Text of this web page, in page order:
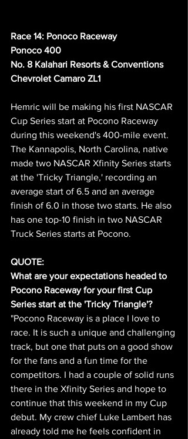
Race 14: Ponoco Raceway
Ponoco 400
No. 8 Kalahari Resorts & Conventions
Chevrolet Camaro ZL1
Hemric will be making his first NASCAR
Cup Series start at Pocono Raceway
during this weekend's 400-mile event.
The Kannapolis, North Carolina, native
made two NASCAR Xfinity Series starts
at the 'Tricky Triangle,' recording an
average start of 6.5 and an average
finish of 6.0 in those two starts. He also
has one top-10 finish in two NASCAR
Truck Series starts at Pocono.
QUOTE:
What are your expectations headed to
Pocono Raceway for your first Cup
Series start at the 'Tricky Triangle'?
"Pocono Raceway is a place I love to
race. It is such a unique and challenging
track, but one that puts on a good show
for the fans and a fun time for the
competitors. I had a couple of solid runs
there in the Xfinity Series and hope to
continue that this weekend in my Cup
debut. My crew chief Luke Lambert has
already told me he feels confident in